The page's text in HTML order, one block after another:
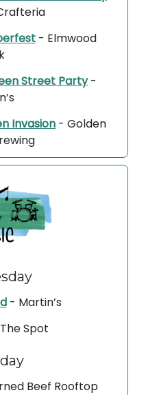
- Elmwood
Street Party-
Invasion - Golden
- Martin’s
Spot
Beef Rooftop